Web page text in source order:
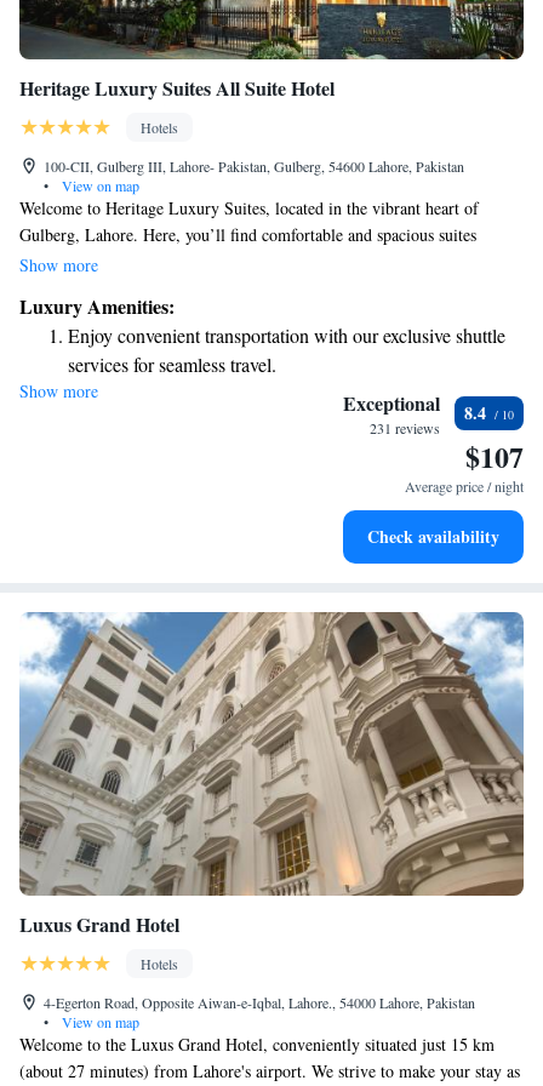
Heritage Luxury Suites All Suite Hotel
Hotels
100-CII, Gulberg III, Lahore- Pakistan, Gulberg, 54600 Lahore, Pakistan
•
View on map
Welcome to Heritage Luxury Suites, located in the vibrant heart of
Gulberg, Lahore. Here, you’ll find comfortable and spacious suites
designed with your relaxation in mind, all equipped with complimentary
available 24/7 at the reception to assist you with anything you need,
ensuring you have a pleasant and enjoyable experience. We also offer free
parking for your convenience. We look forward to welcoming you and
making your visit truly special!
Show more
Luxury Amenities:
Enjoy convenient transportation with our exclusive shuttle
services for seamless travel.
Stay productive with top-notch business services available
Keep active with a range of sports and activities designed
Savor gourmet dishes at an exquisite restaurant without ever
Show more Exceptional
231 reviews
8.4
$107
Average price / night
Check availability
Luxus Grand Hotel
Hotels
4-Egerton Road, Opposite Aiwan-e-Iqbal, Lahore., 54000 Lahore, Pakistan
•
View on map
Welcome to the Luxus Grand Hotel, conveniently situated just 15 km
(about 27 minutes) from Lahore's airport. We strive to make your stay as